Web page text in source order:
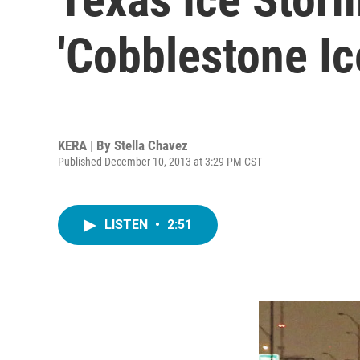
'Cobblestone
KERA | By Stella Chavez
Published December 10, 2013 at 3:29 PM CST
LISTEN • 2:51